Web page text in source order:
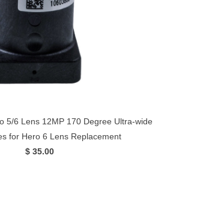
5/6 Lens 12MP 170 Degree Ultra-wide
for Hero 6 Lens Replacement
$ 35.00